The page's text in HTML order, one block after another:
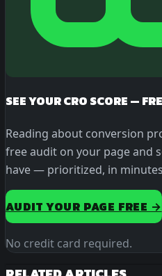
SEE YOUR CRO SCORE —
Reading about conversion
free audit on your page and
have — prioritized, in
AUDIT YOUR PAGE FREE →
No credit card required.